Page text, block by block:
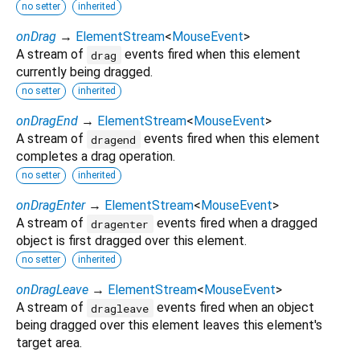
no setter inherited
onDrag → ElementStream< MouseEvent>
A stream of drag
events fired when this element
currently being dragged.
no setter inherited
onDragEnd → ElementStream< MouseEvent>
A stream of dragend
events fired when this element
completes a drag operation.
no setter inherited
onDragEnter → ElementStream< MouseEvent>
A stream of dragenter
events fired when a dragged
object is first dragged over this element.
no setter inherited
onDragLeave → ElementStream< MouseEvent>
A stream of dragleave events fired when an object
being dragged over this element leaves this element's
target area.